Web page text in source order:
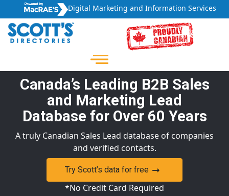
Digital Marketing and Information Services
Canada’s Leading B2B Sales
and Marketing Lead
Database for Over 60 Years
A truly Canadian Sales Lead database of companies
and verified contacts.
Try Scott’s data for free
*No Credit Card Required